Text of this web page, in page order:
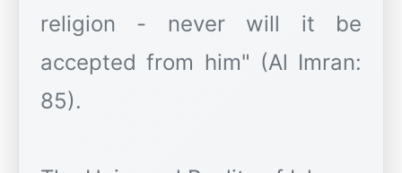
religion - never will it be
accepted from him" (Al Imran:
85).